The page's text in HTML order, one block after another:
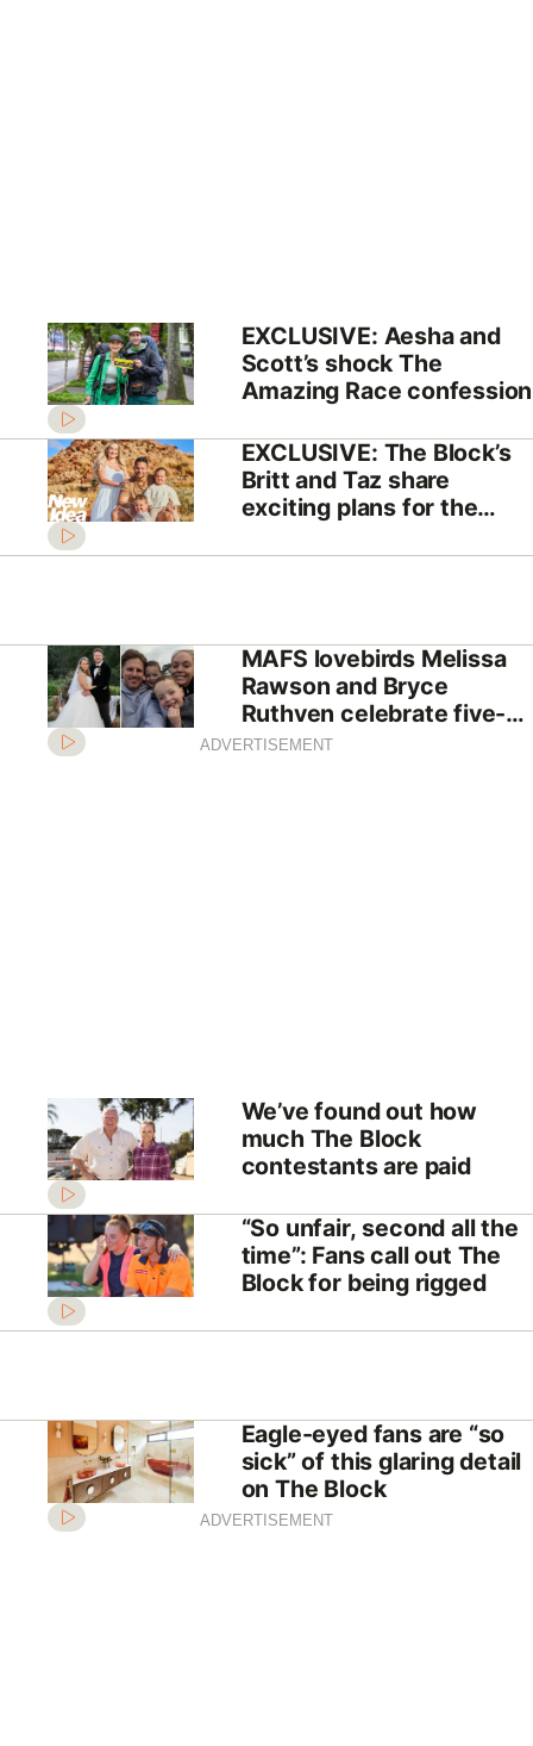
EXCLUSIVE: Aesha and
Scott’s shock The
Amazing Race confession
EXCLUSIVE: The Block’s
Britt and Taz share
exciting plans for the
Block
MAFS lovebirds Melissa
Rawson and Bryce
Ruthven celebrate five-
year anniversary
ADVERTISEMENT
We’ve found out how
much The Block
contestants are paid
“So unfair, second all the
time”: Fans call out The
Block for being rigged
Eagle-eyed fans are “so
sick” of this glaring detail
on The Block
ADVERTISEMENT